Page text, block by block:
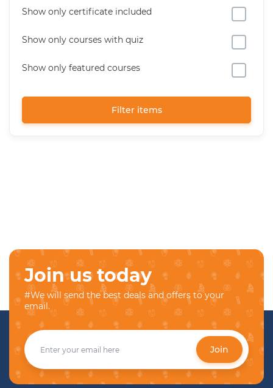
Show only certificate included
Show only courses with quiz
Show only featured courses
Filter items
Join us today
#We will send the best deals and offers to your
email.
Join